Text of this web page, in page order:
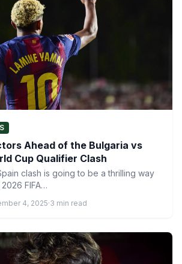
Ahead of the Bulgaria vs
Cup Qualifier Clash
clash is going to be a thrilling way
FIFA…
4, 2025·3 min read